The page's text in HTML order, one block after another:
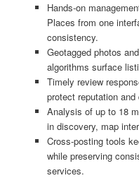
Hands-on
Places from one
consistency.
Geotagged photos
algorithms surface
Timely review
protect reputation
Analysis of up to 18
in discovery, map
Cross-posting tools
while preserving
services.